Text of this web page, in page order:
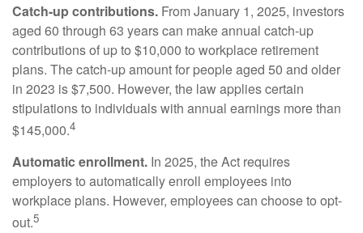
Catch-up contributions. From January 1, 2025, investors
aged 60 through 63 years can make annual catch-up
contributions of up to $10,000 to workplace retirement
plans. The catch-up amount for people aged 50 and older
in 2023 is $7,500. However, the law applies certain
stipulations to individuals with annual earnings more than
$145,000.4
Automatic enrollment. In 2025, the Act requires
employers to automatically enroll employees into
workplace plans. However, employees can choose to opt-
out.5